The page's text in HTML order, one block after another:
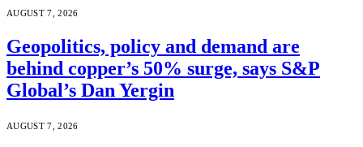
AUGUST 7, 2026
Geopolitics, policy and demand are
behind copper’s 50% surge, says S&P
Global’s Dan Yergin
AUGUST 7, 2026